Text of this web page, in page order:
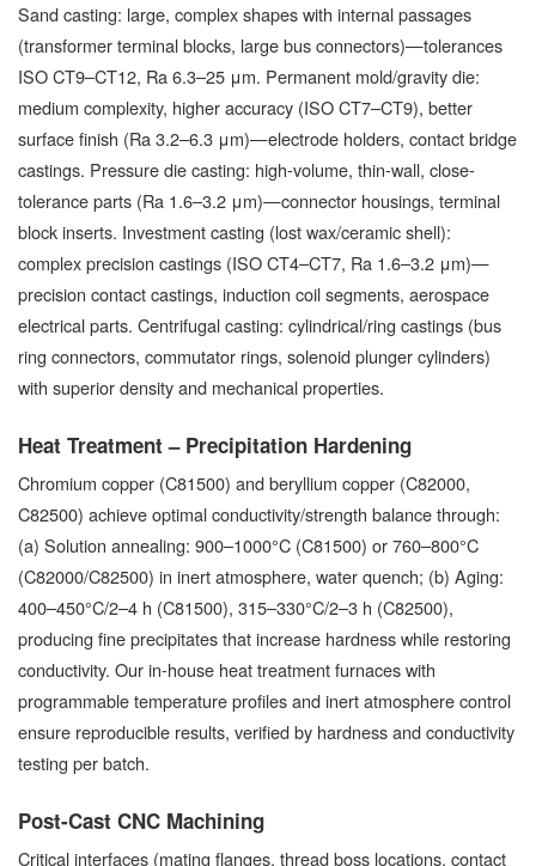
Sand casting: large, complex shapes with internal passages
(transformer terminal blocks, large bus connectors)—tolerances
ISO CT9–CT12, Ra 6.3–25 μm. Permanent mold/gravity die:
medium complexity, higher accuracy (ISO CT7–CT9), better
surface finish (Ra 3.2–6.3 μm)—electrode holders, contact bridge
castings. Pressure die casting: high-volume, thin-wall, close-
tolerance parts (Ra 1.6–3.2 μm)—connector housings, terminal
block inserts. Investment casting (lost wax/ceramic shell):
complex precision castings (ISO CT4–CT7, Ra 1.6–3.2 μm)—
precision contact castings, induction coil segments, aerospace
electrical parts. Centrifugal casting: cylindrical/ring castings (bus
ring connectors, commutator rings, solenoid plunger cylinders)
with superior density and mechanical properties.
Heat Treatment – Precipitation Hardening
Chromium copper (C81500) and beryllium copper (C82000,
C82500) achieve optimal conductivity/strength balance through:
(a) Solution annealing: 900–1000°C (C81500) or 760–800°C
(C82000/C82500) in inert atmosphere, water quench; (b) Aging:
400–450°C/2–4 h (C81500), 315–330°C/2–3 h (C82500),
producing fine precipitates that increase hardness while restoring
conductivity. Our in-house heat treatment furnaces with
programmable temperature profiles and inert atmosphere control
ensure reproducible results, verified by hardness and conductivity
testing per batch.
Post-Cast CNC Machining
Critical interfaces (mating flanges, thread boss locations, contact